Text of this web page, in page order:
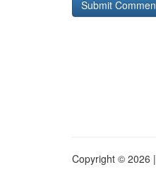
Copyright © 2026 |